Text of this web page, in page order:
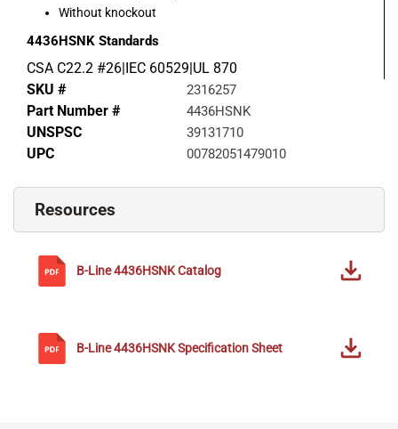
Without knockout
4436HSNK Standards
CSA C22.2 #26|IEC 60529|UL 870
SKU #
2316257
Part Number # 4436HSNK
UNSPSC 39131710
UPC 00782051479010
Resources
B-Line4436HSNKCatalog
B-Line4436HSNKSpecification Sheet